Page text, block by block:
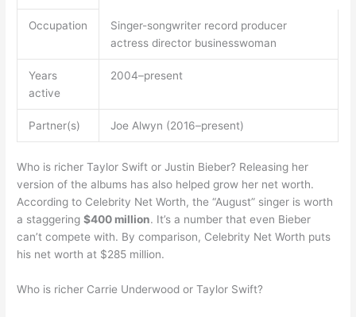
Occupation
Singer-songwriter record producer
actress director businesswoman
Years
active
2004–present
Partner(s) Joe Alwyn (2016–present)
Who is richer Taylor Swift or Justin Bieber? Releasing her
version of the albums has also helped grow her net worth.
According to Celebrity Net Worth, the “August” singer is worth
a staggering$400 million. It’s a number that even Bieber
can’t compete with. By comparison, Celebrity Net Worth puts
his net worth at $285 million.
Who is richer Carrie Underwood or Taylor Swift?